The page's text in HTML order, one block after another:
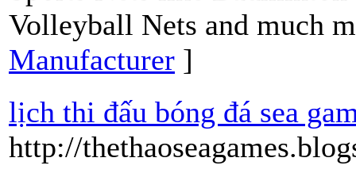
Volleyball Nets and much
Manufacturer ]
lịch thi đấu bóng đá sea
http://